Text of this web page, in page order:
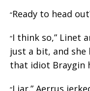
“Ready to head
“I think so,” Linet
just a bit, and
that idiot Braygin
Liar.” Aerrus